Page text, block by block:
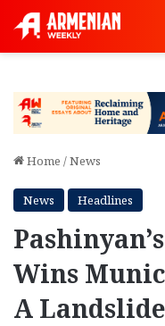
Home /News
News Headlines
Wins
A Landslide